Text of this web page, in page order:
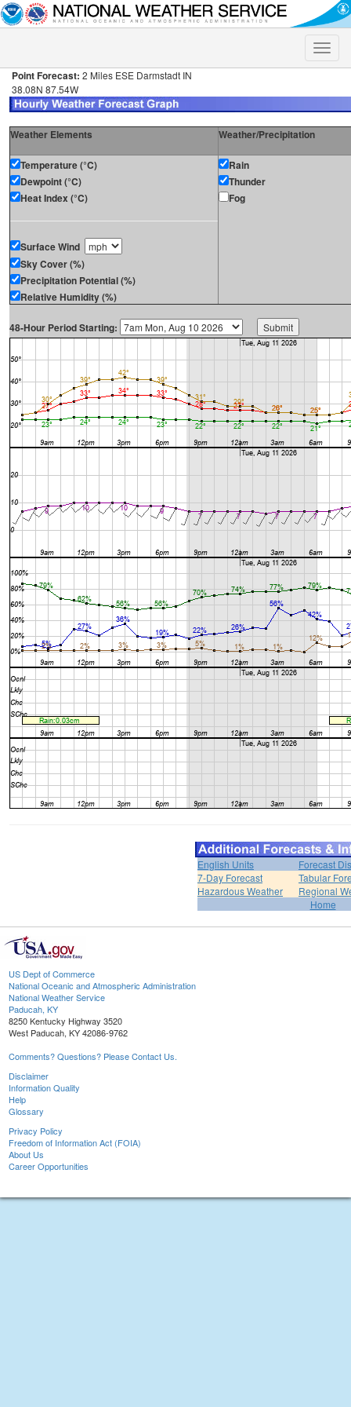
Toggle
Point Forecast: 2 Miles ESE Darmstadt IN
38.08N 87.54W
Weather Elements Weather/Precipitation
Temperature (°C)
Dewpoint (°C)
Heat Index (°C)
Surface Wind
Sky Cover (%)
Precipitation Potential (%)
Relative Humidity (%)
Rain
Thunder
Fog
48-Hour Period Starting:
English Units
Forecast
7-Day Forecast
Tabular
Hazardous Weather
Regional
Home
US Dept of Commerce
National Oceanic and Atmospheric Administration
National Weather Service
Paducah, KY
8250 Kentucky Highway 3520
West Paducah, KY 42086-9762
Comments? Questions? Please Contact Us.
Disclaimer
Information Quality
Help
Glossary
Privacy Policy
Freedom of Information Act (FOIA)
About Us
Career Opportunities